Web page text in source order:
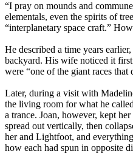
“I pray on mounds and
elementals, even the spirits of
“interplanetary space craft.”
He described a time years
backyard. His wife noticed it
were “one of the giant races
Later, during a visit with
the living room for what he
a trance. Joan, however, kept
spread out vertically, then
her and Lightfoot, and
how each had spun in opposite